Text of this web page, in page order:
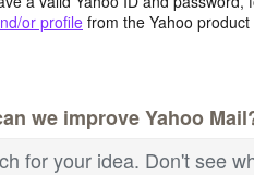
or profile from the Yahoo
we improve Yahoo
for your idea. Don't see